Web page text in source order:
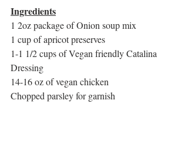
Ingredients
1 2oz package of Onion soup mix
1 cup of apricot preserves
1-1 1/2 cups of Vegan friendly Catalina
Dressing
14-16 oz of vegan chicken
Chopped parsley for garnish